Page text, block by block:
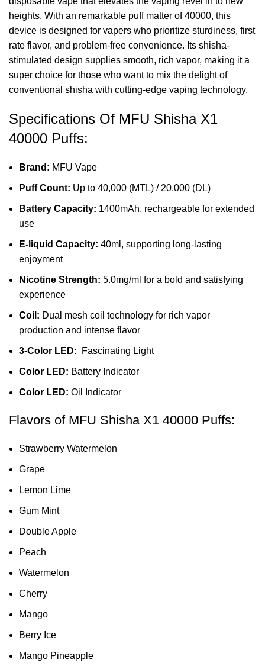
heights. With an remarkable puff matter of 40000, this
device is designed for vapers who prioritize sturdiness, first
rate flavor, and problem-free convenience. Its shisha-
stimulated design supplies smooth, rich vapor, making it a
super choice for those who want to mix the delight of
conventional shisha with cutting-edge vaping technology.
Specifications Of MFU Shisha X1
40000 Puffs:
Brand: MFU Vape
Puff Count: Up to 40,000 (MTL) / 20,000 (DL)
Battery Capacity: 1400mAh, rechargeable for extended
use
E-liquid Capacity: 40ml, supporting long-lasting
enjoyment
Nicotine Strength: 5.0mg/ml for a bold and satisfying
experience
Coil: Dual mesh coil technology for rich vapor
production and intense flavor
3-Color LED: Fascinating Light
Color LED: Battery Indicator
Color LED: Oil Indicator
Flavors of MFU Shisha X1 40000 Puffs:
Strawberry Watermelon
Grape
Lemon Lime
Gum Mint
Double Apple
Peach
Watermelon
Cherry
Mango
Berry Ice
Mango Pineapple